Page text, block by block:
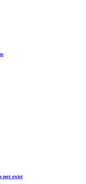
not exist